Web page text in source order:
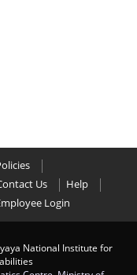
Us
Help
Login
National Institute for